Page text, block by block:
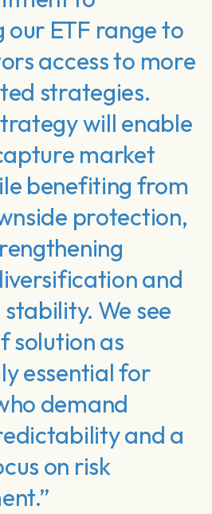
our ETF range to
access to more
strategies.
will enable
market
benefiting from
protection,
and
We see
solution as
essential for
demand
and a
on risk